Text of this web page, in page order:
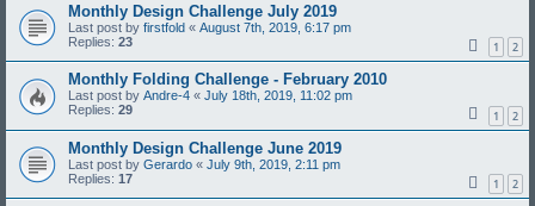
Monthly Design Challenge July 2019
Last post by firstfold « August 7th, 2019, 6:17 pm
Replies: 23 1 2
Monthly Folding Challenge - February 2010
Last post by Andre-4 « July 18th, 2019, 11:02 pm
Replies: 29 1 2
Monthly Design Challenge June 2019
Last post by Gerardo « July 9th, 2019, 2:11 pm
Replies: 17 1 2